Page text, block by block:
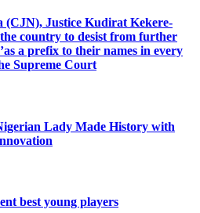
(CJN), Justice Kudirat Kekere-
country to desist from further
a prefix to their names in every
Supreme Court
Lady Made History with
best young players